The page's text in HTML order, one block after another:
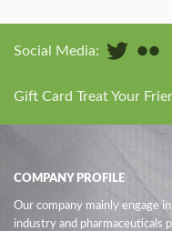
Social Media:
Gift Card Treat Your
COMPANY PROFILE
Our company mainly engage
industry and pharmaceuticals